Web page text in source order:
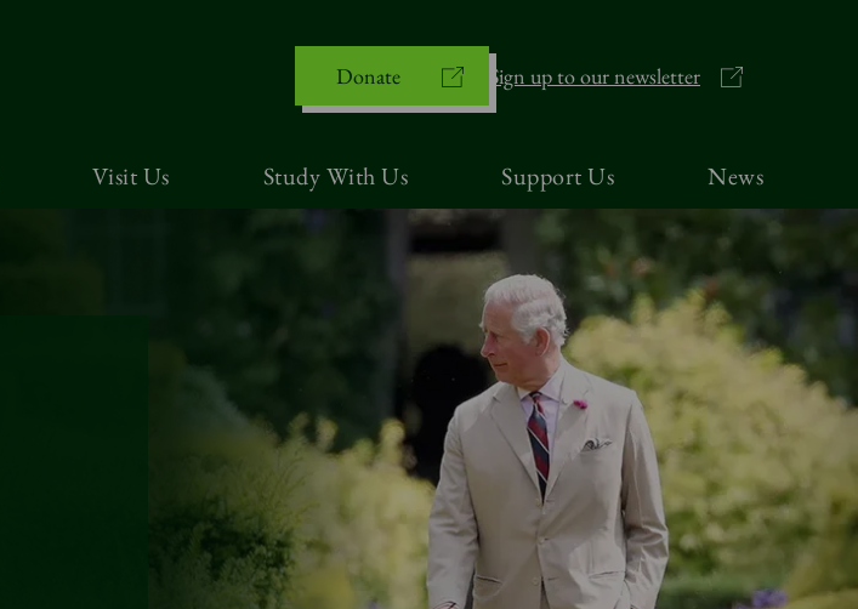
Donate Sign up to our newsletter
Visit Us Study With Us Support Us News